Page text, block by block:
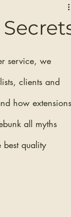
service, we
clients and
how extensions
all myths
best quality